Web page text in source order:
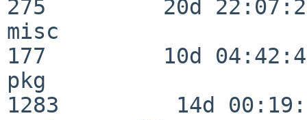
275         20d
misc
177         10d
pkg
1283         14d